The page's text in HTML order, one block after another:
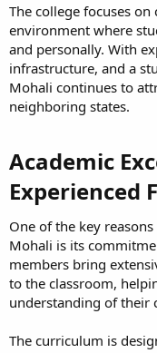
The college focuses
environment where
and personally. With
infrastructure, and a
Mohali continues to
neighboring states.
Academic
Experienced
One of the key
Mohali is its
members bring
to the classroom,
understanding of their
The curriculum is